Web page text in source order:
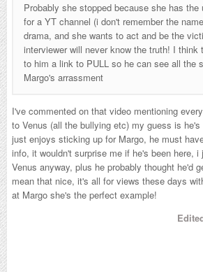
Probably she stopped because she has the
for a YT channel (i don't remember the
drama, and she wants to act and be the
interviewer will never know the truth! I think
to him a link to PULL so he can see all the
Margo's arrassment
I've commented on that video mentioning
to Venus (all the bullying etc) my guess is
just enjoys sticking up for Margo, he must
info, it wouldn't surprise me if he's been here,
Venus anyway, plus he probably thought he'd
mean that nice, it's all for views these days
at Margo she's the perfect example!